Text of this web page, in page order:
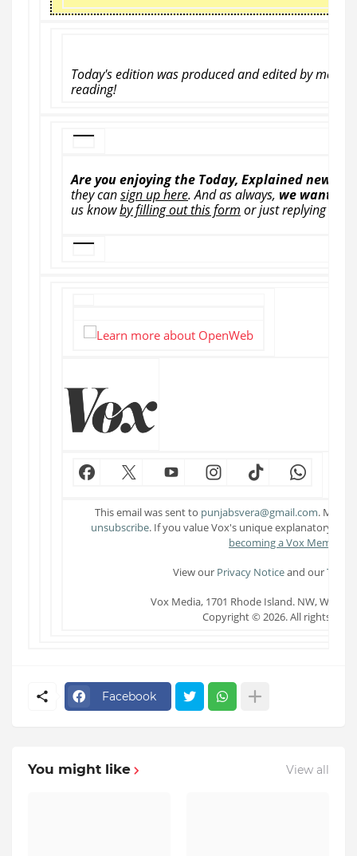
Today's edition was produced and edited by me,
reading!
Are you enjoying the Today, Explained
they cansign up here.And as always, we want to
us knowby filling out this form or just replying to
This email was sent to punjabsvera@gmail.com.
unsubscribe. If you value Vox's unique explanatory
becoming a Vox Member
View our Privacy Noticeand our
Vox Media, 1701 Rhode Island. NW,
Copyright © 2026. All rights
Facebook
You might like View all